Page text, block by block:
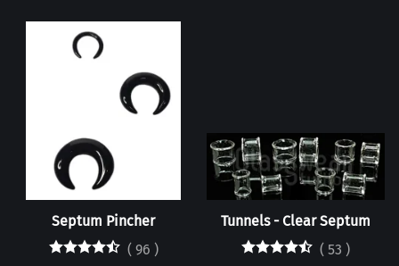
Septum Pincher
( 96 )
Tunnels - Clear Septum
( 53 )